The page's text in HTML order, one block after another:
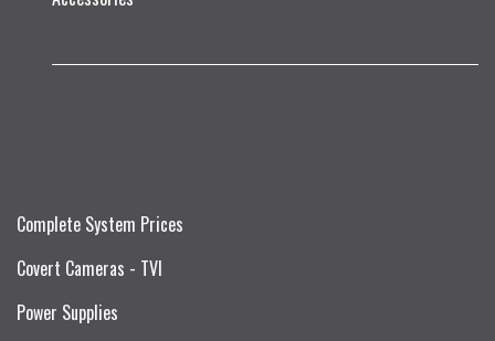
Complete System Prices
Covert Cameras - TVI
Power Supplies